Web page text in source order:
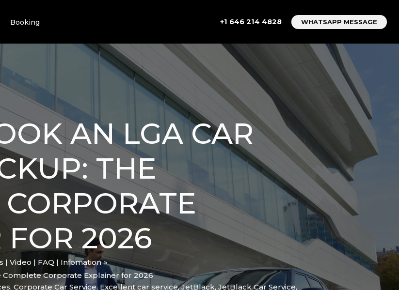
Booking +1 646 214 4828 WHATSAPP MESSAGE
AN LGA CAR
THE
FOR 2026
| Video | FAQ | Infomation
Complete Corporate Explainer for 2026
, Corporate Car Service, Excellent car service,JetBlack, JetBlack Car Service,